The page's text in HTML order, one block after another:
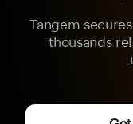
Tangem
thousands